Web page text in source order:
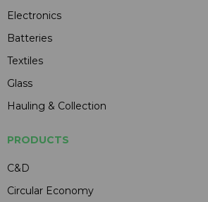
Electronics
Batteries
Textiles
Glass
Hauling & Collection
PRODUCTS
C&D
Circular Economy